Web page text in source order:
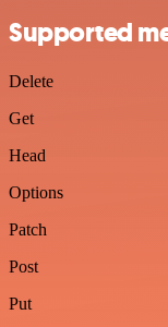
Supported
Delete
Get
Head
Options
Patch
Post
Put